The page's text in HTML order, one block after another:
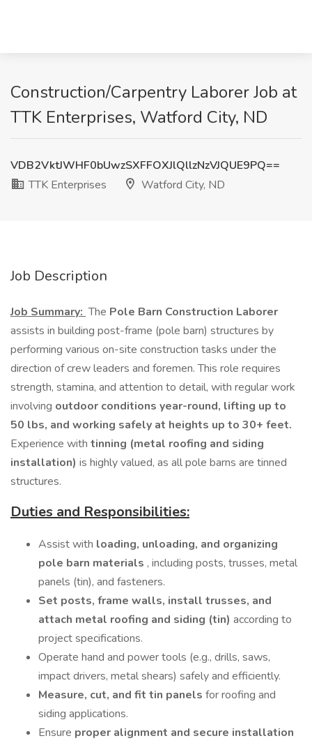
Construction/Carpentry Laborer Job at
TTK Enterprises, Watford City, ND
VDB2VktJWHF0bUwzSXFFOXJlQllzNzVJQUE9PQ==
TTK Enterprises
Watford City, ND
Job Description
Job Summary: The Pole Barn Construction Laborer
assists in building post-frame (pole barn) structures by
performing various on-site construction tasks under the
direction of crew leaders and foremen. This role requires
strength, stamina, and attention to detail, with regular work
involving outdoor conditions year-round, lifting up to
50 lbs, and working safely at heights up to 30+ feet.
Experience with tinning (metal roofing and siding
installation) is highly valued, as all pole barns are tinned
structures.
Duties and Responsibilities:
Assist with loading, unloading, and organizing
pole barn materials , including posts, trusses, metal
panels (tin), and fasteners.
Set posts, frame walls, install trusses, and
attach metal roofing and siding (tin) according to
project specifications.
Operate hand and power tools (e.g., drills, saws,
impact drivers, metal shears) safely and efficiently.
Measure, cut, and fit tin panels for roofing and
siding applications.
Ensure proper alignment and secure installation